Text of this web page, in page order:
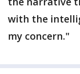
with the
my concern."